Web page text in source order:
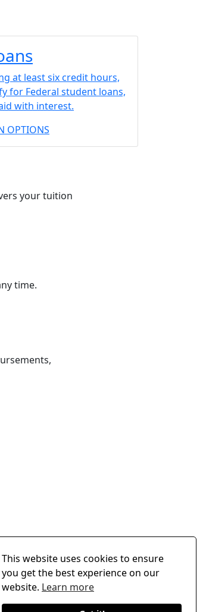
This website uses cookies to ensure
you get the best experience on our
website. Learn more
at least six credit hours,
for Federal student loans,
with interest.
OPTIONS
your tuition
time.